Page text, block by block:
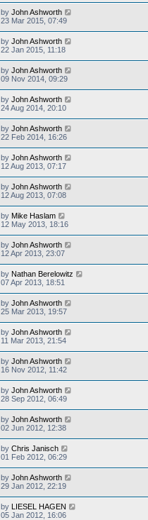
by John Ashworth
23 Mar 2015, 07:49
by John Ashworth
22 Jan 2015, 11:18
by John Ashworth
09 Nov 2014, 09:29
by John Ashworth
24 Aug 2014, 20:10
by John Ashworth
22 Feb 2014, 16:26
by John Ashworth
12 Aug 2013, 07:17
by John Ashworth
12 Aug 2013, 07:08
by Mike Haslam
12 May 2013, 18:16
by John Ashworth
12 Apr 2013, 23:07
by Nathan Berelowitz
07 Apr 2013, 18:51
by John Ashworth
25 Mar 2013, 19:57
by John Ashworth
11 Mar 2013, 21:54
by John Ashworth
16 Nov 2012, 11:42
by John Ashworth
28 Sep 2012, 06:49
by John Ashworth
02 Jun 2012, 12:38
by Chris Janisch
01 Feb 2012, 06:29
by John Ashworth
29 Jan 2012, 22:19
by LIESEL HAGEN
05 Jan 2012, 16:06